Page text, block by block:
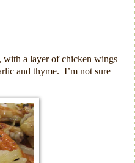
with a layer of chicken wings
and thyme. I’m not sure